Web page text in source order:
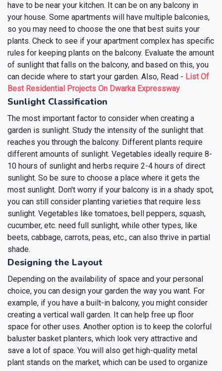
have to be near your kitchen. It can be on any balcony in
your house. Some apartments will have multiple balconies,
so you may need to choose the one that best suits your
plants. Check to see if your apartment complex has specific
rules for keeping plants on the balcony. Evaluate the amount
of sunlight that falls on the balcony, and based on this, you
can decide where to start your garden. Also, Read - List Of
Best Residential Projects On Dwarka Expressway
Sunlight Classification
The most important factor to consider when creating a
garden is sunlight. Study the intensity of the sunlight that
reaches you through the balcony. Different plants require
different amounts of sunlight. Vegetables ideally require 8-
10 hours of sunlight and herbs require 2-4 hours of direct
sunlight. So be sure to choose a place where it gets the
most sunlight. Don't worry if your balcony is in a shady spot,
you can still consider planting varieties that require less
sunlight. Vegetables like tomatoes, bell peppers, squash,
cucumber, etc. need full sunlight, while other types, like
beets, cabbage, carrots, peas, etc., can also thrive in partial
shade.
Designing the Layout
Depending on the availability of space and your personal
choice, you can design your garden the way you want. For
example, if you have a built-in balcony, you might consider
creating a vertical wall garden. It can help free up floor
space for other uses. Another option is to keep the colorful
baluster basket planters, which look very attractive and
save a lot of space. You will also get high-quality metal
plant stands on the market, which can be used to organize